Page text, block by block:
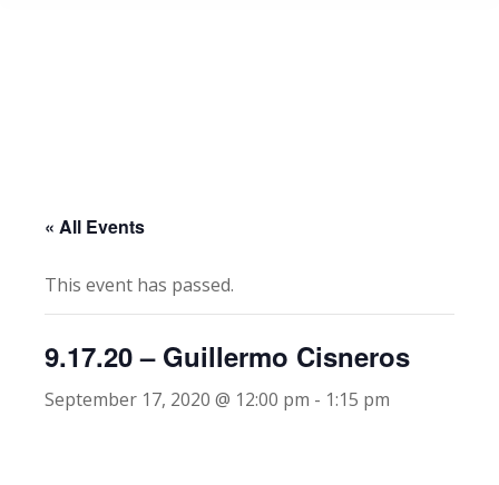
« All Events
This event has passed.
9.17.20 – Guillermo Cisneros
September 17, 2020 @ 12:00 pm - 1:15 pm